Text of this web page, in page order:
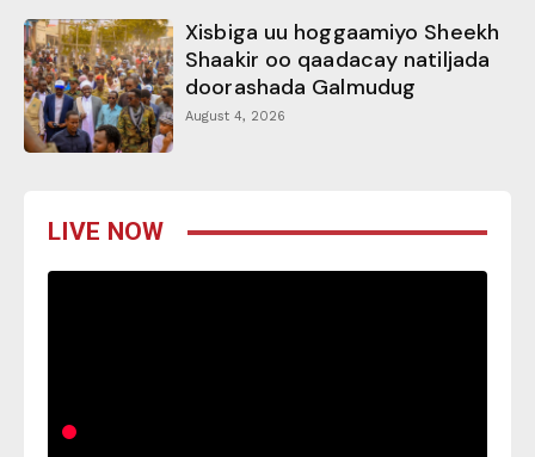
Xisbiga uu hoggaamiyo Sheekh
Shaakir oo qaadacay natiljada
doorashada Galmudug
August 4, 2026
LIVE NOW